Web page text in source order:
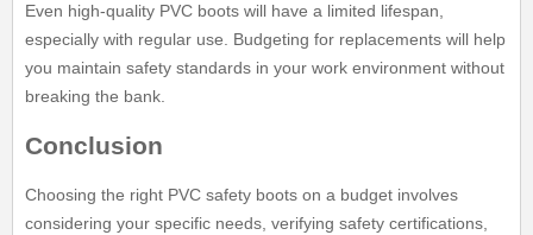
Even high-quality PVC boots will have a limited lifespan,
especially with regular use. Budgeting for replacements will help
you maintain safety standards in your work environment without
breaking the bank.
Conclusion
Choosing the right PVC safety boots on a budget involves
considering your specific needs, verifying safety certifications,